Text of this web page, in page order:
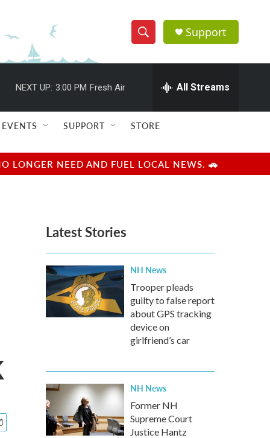
S
h
w
e
e
h
Q
u
r
y
Support
NEXT UP: 3:00 PM Fresh Air All Streams
EVENTS SUPPORT STORE
LONGER NEED AND FUEL LOCAL NEWS. 🚗
Latest Stories
NH News
Trooper pleads
guilty to false report
about GPS tracking
device on
girlfriend’s car
NH News
Former NH
Supreme Court
Justice Hantz